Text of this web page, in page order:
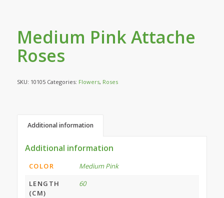
Medium Pink Attache
Roses
SKU: 10105 Categories: Flowers, Roses
Additional information
Additional information
COLOR
Medium Pink
LENGTH
(CM)
60